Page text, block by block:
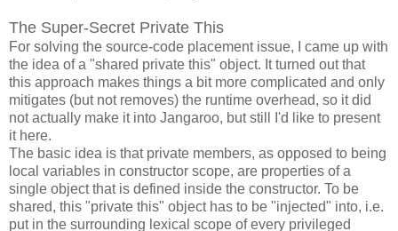
The Super-Secret Private This
For solving the source-code placement issue, I came up with
the idea of a "shared private this" object. It turned out that
this approach makes things a bit more complicated and only
mitigates (but not removes) the runtime overhead, so it did
not actually make it into Jangaroo, but still I'd like to present
it here.
The basic idea is that private members, as opposed to being
local variables in constructor scope, are properties of a
single object that is defined inside the constructor. To be
shared, this "private this" object has to be "injected" into, i.e.
put in the surrounding lexical scope of every privileged